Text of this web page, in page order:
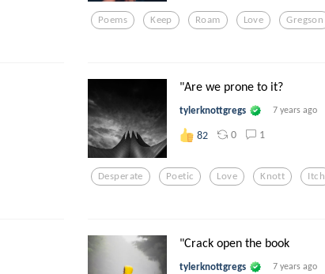
Poems Keep Roam Love Gregson
"Are we prone to it?
tylerknottgregs 7 years ago
82 0 1
Desperate Poetic Love Knott Itch
"Crack open the book
tylerknottgregs 7 years ago